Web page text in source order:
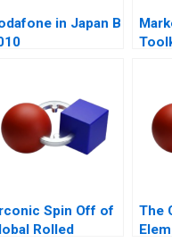
in Japan B
Spin Off of
Rolled
The